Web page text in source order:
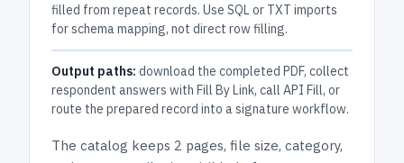
filled from repeat records. Use SQL or TXT imports
for schema mapping, not direct row filling.
Output paths: download the completed PDF, collect
respondent answers with Fill By Link, call API Fill, or
route the prepared record into a signature workflow.
The catalog keeps 2 pages, file size, category,